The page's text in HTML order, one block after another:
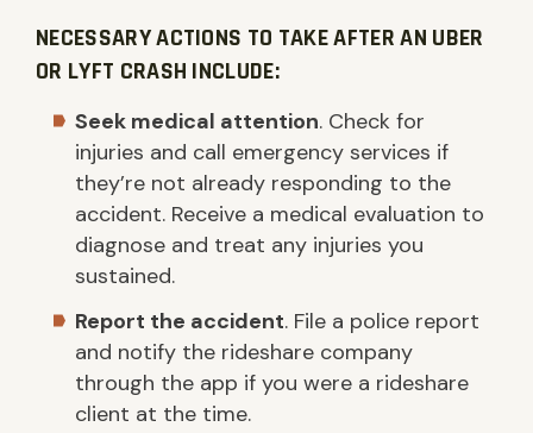
NECESSARY ACTIONS TO TAKE AFTER AN UBER
OR LYFT CRASH INCLUDE:
Seek medical attention. Check for
injuries and call emergency services if
they’re not already responding to the
accident. Receive a medical evaluation to
diagnose and treat any injuries you
sustained.
Report the accident. File a police report
and notify the rideshare company
through the app if you were a rideshare
client at the time.